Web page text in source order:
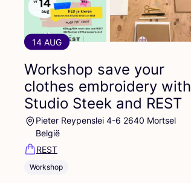
14 AUG
Workshop save your
clothes embroidery with
Studio Steek and REST
Pieter Reypenslei 4-6 2640 Mortsel
België
REST
Workshop